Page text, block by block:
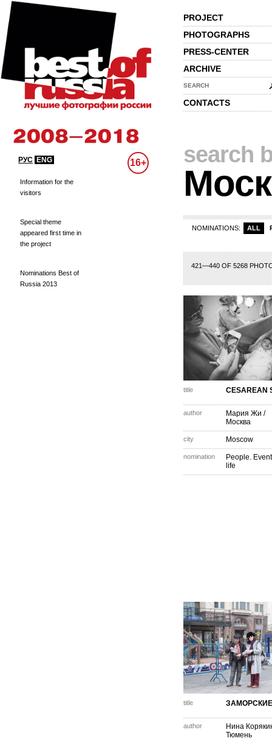
PROJECT
PHOTOGRAPHS
PRESS-CENTER
ARCHIVE
SEARCH
CONTACTS
РУС ENG 16+
Information for the
visitors
Special theme
appeared first time in
the project
Nominations Best of
Russia 2013
search
NOMINATIONS: ALL
421—440 OF 5268
9 10 11 12 13 14
title CESAREAN
author Мария Жи /
Москва
city Moscow
nomination
People.
life
title
author
Нина
Тюмень